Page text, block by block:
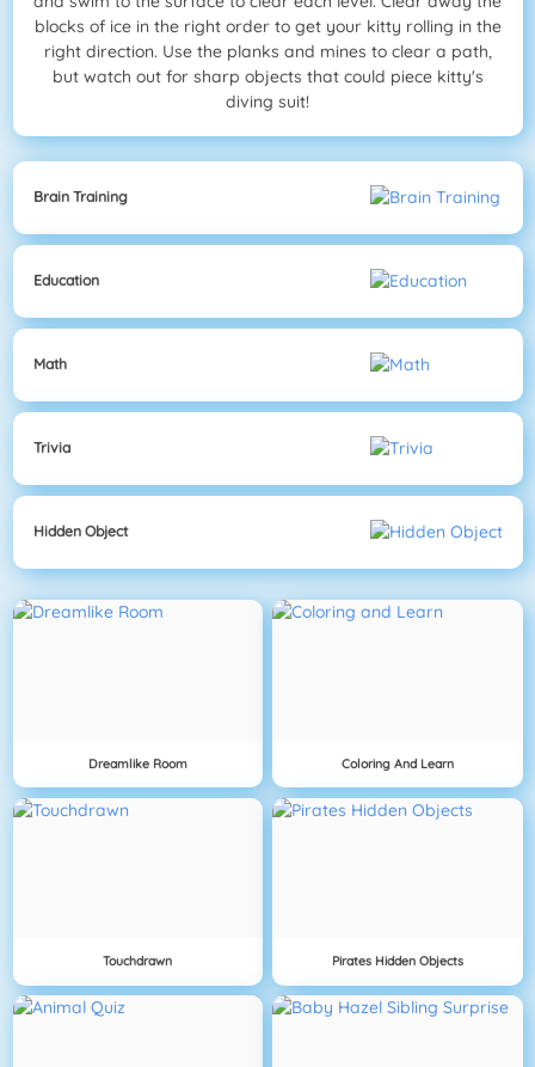
blocks of ice in the right order to get your kitty rolling in the
right direction. Use the planks and mines to clear a path,
but watch out for sharp objects that could piece kitty's
diving suit!
Brain Training
Education
Math
Trivia
Hidden Object
Dreamlike Room Coloring And Learn
Touchdrawn Pirates Hidden Objects